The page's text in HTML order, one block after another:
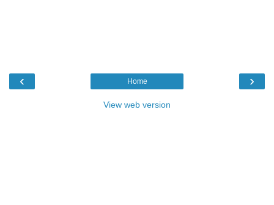
‹ ›
Home
View web version